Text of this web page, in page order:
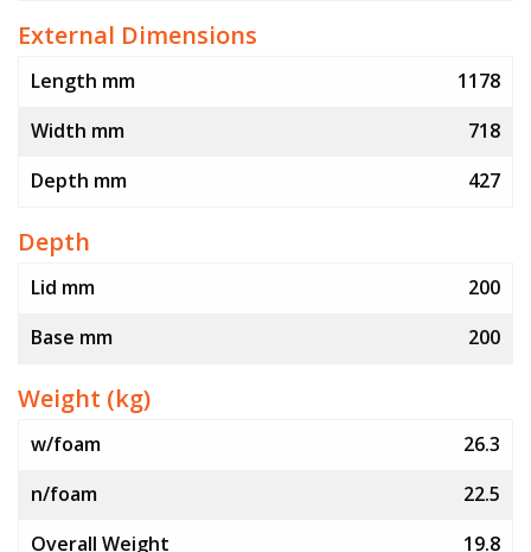
External Dimensions
Length mm
1178
Width mm
718
Depth mm
427
Depth
Lid mm
200
Base mm
200
Weight (kg)
w/foam
26.3
n/foam
22.5
Overall Weight
19.8